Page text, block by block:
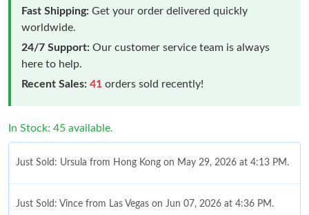
Fast Shipping: Get your order delivered quickly
worldwide.
24/7 Support: Our customer service team is always
here to help.
Recent Sales: 41 orders sold recently!
In Stock: 45 available.
Just Sold: Ursula from Hong Kong on May 29, 2026 at 4:13 PM.
Just Sold: Vince from Las Vegas on Jun 07, 2026 at 4:36 PM.